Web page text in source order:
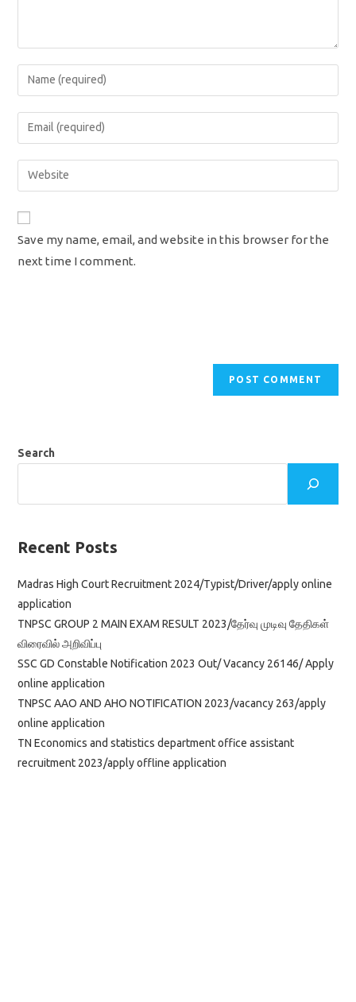
Enter
your
name
comment
Enter
your
email
address
Enter
your
URL
(optional)
Save my name, email, and website in this browser for the
next time I comment.
Search
Recent Posts
Madras High Court Recruitment 2024/Typist/Driver/apply online
application
TNPSC GROUP 2 MAIN EXAM RESULT 2023/தேர்வு முடிவு தேதிகள்
விரைவில் அறிவிப்பு
SSC GD Constable Notification 2023 Out/ Vacancy 26146/ Apply
online application
TNPSC AAO AND AHO NOTIFICATION 2023/vacancy 263/apply
online application
TN Economics and statistics department office assistant
recruitment 2023/apply offline application